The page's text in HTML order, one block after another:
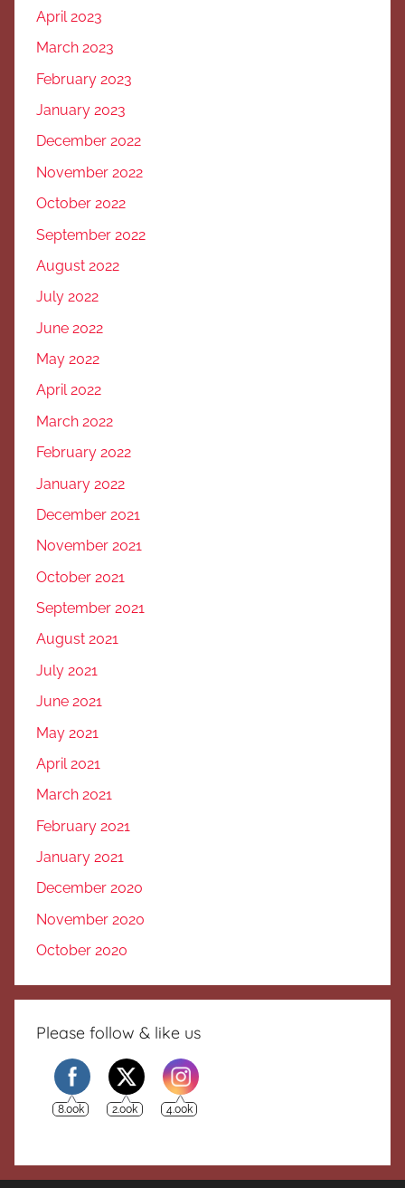
April 2023
March 2023
February 2023
January 2023
December 2022
November 2022
October 2022
September 2022
August 2022
July 2022
June 2022
May 2022
April 2022
March 2022
February 2022
January 2022
December 2021
November 2021
October 2021
September 2021
August 2021
July 2021
June 2021
May 2021
April 2021
March 2021
February 2021
January 2021
December 2020
November 2020
October 2020
Please follow & like us
8.00k 2.00k 4.00k